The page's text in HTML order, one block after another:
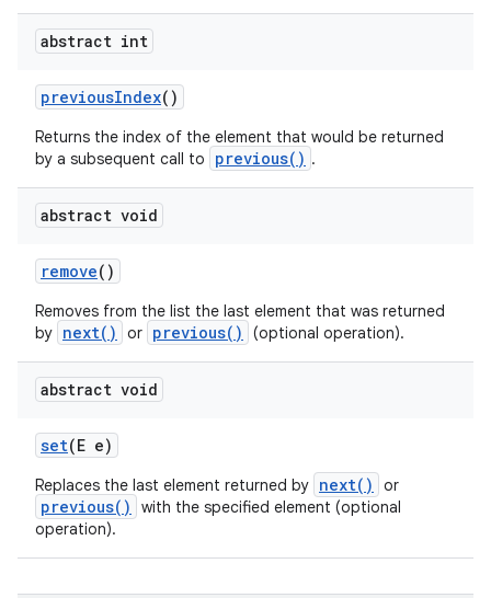
abstract int
previousIndex()
Returns the index of the element that would be returned
by a subsequent call to
previous() .
abstract void
remove()
Removes from the list the last element that was returned
by next() or previous() (optional operation).
abstract void
set(E e)
Replaces the last element returned by next() or
previous()
with the specified element (optional
operation).